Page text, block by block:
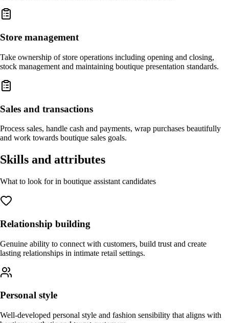
Store management
Take ownership of store operations including opening and closing,
stock management and maintaining boutique presentation standards.
Sales and transactions
Process sales, handle cash and payments, wrap purchases beautifully
and work towards boutique sales goals.
Skills and attributes
What to look for in boutique assistant candidates
Relationship building
Genuine ability to connect with customers, build trust and create
lasting relationships in intimate retail settings.
Personal style
Well-developed personal style and fashion sensibility that aligns with